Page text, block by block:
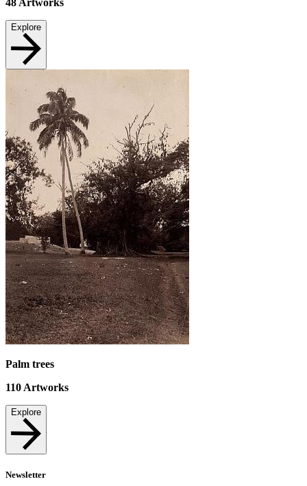
48Artworks
Explore
Palm trees
110 Artworks
Explore
Newsletter